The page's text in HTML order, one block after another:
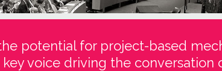
potential for project-based
voice driving the conversation